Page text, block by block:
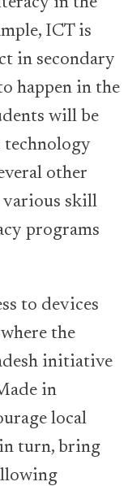
ICT is
in secondary
happen in the
will be
technology
other
various skill
programs
to devices
the
initiative
in
local
turn, bring